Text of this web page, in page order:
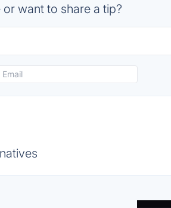
want to share a tip?